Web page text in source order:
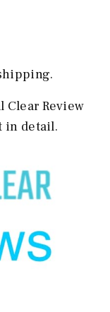
Clear Review
in detail.